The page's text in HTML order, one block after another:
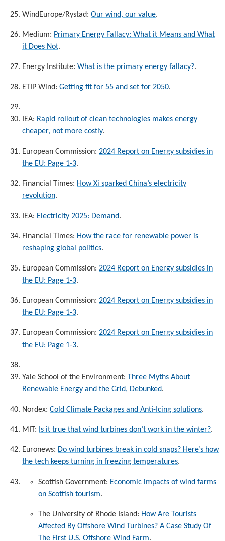
WindEurope/Rystad: Our wind, our value.
Medium: Primary Energy Fallacy: What it Means and What
it Does Not.
Energy Institute: What is the primary energy fallacy?.
ETIP Wind: Getting fit for 55 and set for 2050.
IEA: Rapid rollout of clean technologies makes energy
cheaper, not more costly.
European Commission: 2024 Report on Energy subsidies in
the EU: Page 1-3.
Financial Times: How Xi sparked China’s electricity
revolution.
IEA: Electricity 2025: Demand.
Financial Times: How the race for renewable power is
reshaping global politics.
European Commission: 2024 Report on Energy subsidies in
the EU: Page 1-3.
European Commission: 2024 Report on Energy subsidies in
the EU: Page 1-3.
European Commission: 2024 Report on Energy subsidies in
the EU: Page 1-3.
Yale School of the Environment: Three Myths About
Renewable Energy and the Grid, Debunked.
Nordex: Cold Climate Packages and Anti-Icing solutions.
MIT: Is it true that wind turbines don’t work in the winter?.
Euronews: Do wind turbines break in cold snaps? Here’s how
the tech keeps turning in freezing temperatures.
Scottish Government: Economic impacts of wind farms
on Scottish tourism.
The University of Rhode Island: How Are Tourists
Affected By Offshore Wind Turbines? A Case Study Of
The First U.S. Offshore Wind Farm.